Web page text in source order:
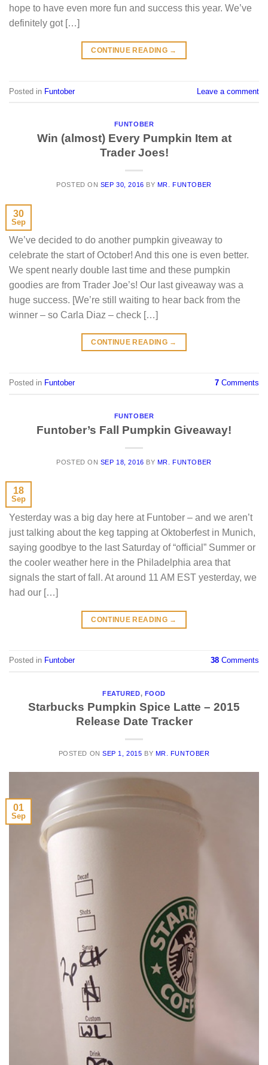
hope to have even more fun and success this year. We’ve
definitely got […]
CONTINUE READING →
Posted in Funtober Leave a comment
FUNTOBER
Win (almost) Every Pumpkin Item at
Trader Joes!
POSTED ON SEP 30, 2016 BY MR. FUNTOBER
30
Sep
We’ve decided to do another pumpkin giveaway to
celebrate the start of October! And this one is even better.
We spent nearly double last time and these pumpkin
goodies are from Trader Joe’s! Our last giveaway was a
huge success. [We’re still waiting to hear back from the
winner – so Carla Diaz – check […]
CONTINUE READING →
Posted in Funtober 7 Comments
FUNTOBER
Funtober’s Fall Pumpkin Giveaway!
POSTED ON SEP 18, 2016 BY MR. FUNTOBER
18
Sep
Yesterday was a big day here at Funtober – and we aren’t
just talking about the keg tapping at Oktoberfest in Munich,
saying goodbye to the last Saturday of “official” Summer or
the cooler weather here in the Philadelphia area that
signals the start of fall. At around 11 AM EST yesterday, we
had our […]
CONTINUE READING →
Posted in Funtober 38 Comments
FEATURED, FOOD
Starbucks Pumpkin Spice Latte – 2015
Release Date Tracker
POSTED ONSEP 1, 2015 BY MR. FUNTOBER
01
Sep